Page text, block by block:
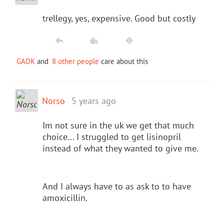
trellegy, yes, expensive. Good but costly
GADK and 8 other people care about this
Norso 5 years ago
Im not sure in the uk we get that much
choice... I struggled to get lisinopril
instead of what they wanted to give me.
And I always have to as ask to to have
amoxicillin.